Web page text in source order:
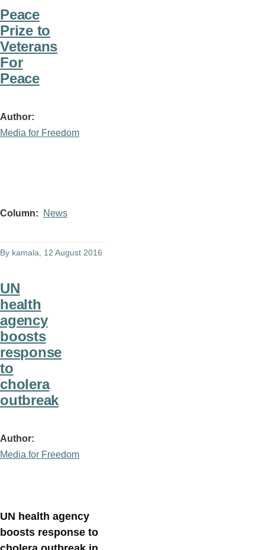
Peace
Prize to
Veterans
For
Peace
Author
Media for Freedom
Column News
By kamala , 12 August 2016
UN
health
agency
boosts
response
to
cholera
outbreak
Author
Media for Freedom
UN health agency
boosts response to